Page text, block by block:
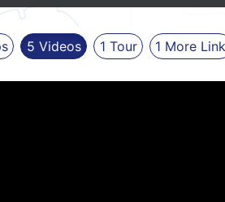
5 Videos 1 Tour 1 More Link